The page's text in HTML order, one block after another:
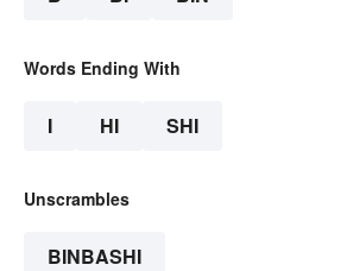
Words Ending With
I HI SHI
Unscrambles
BINBASHI